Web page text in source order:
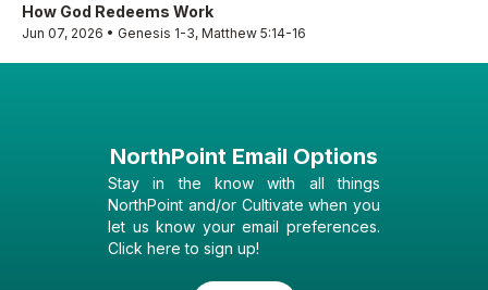
How God Redeems Work
Jun 07, 2026 • Genesis 1-3, Matthew 5:14-16
NorthPoint Email Options
Stay in the know with all things
NorthPoint and/or Cultivate when you
let us know your email preferences.
Click here to sign up!